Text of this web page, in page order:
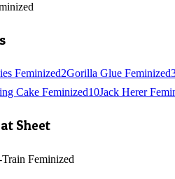
Feminized2Gorilla Glue Feminized
Cake Feminized10Jack Herer
Sheet
Feminized